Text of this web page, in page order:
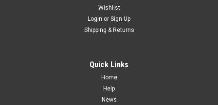
Wishlist
Login or Sign Up
Shipping & Returns
Quick Links
Home
Help
News